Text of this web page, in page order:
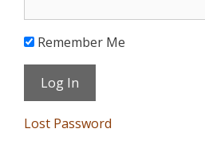
Remember Me
Lost Password